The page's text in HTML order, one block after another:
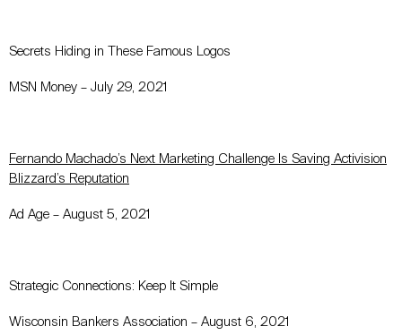
Secrets Hiding in These Famous Logos
MSN Money – July 29, 2021
Fernando Machado’s Next Marketing Challenge Is Saving Activision
Blizzard’s Reputation
Ad Age – August 5, 2021
Strategic Connections: Keep It Simple
Wisconsin Bankers Association – August 6, 2021